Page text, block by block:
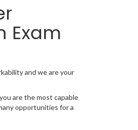
Exam
and we are your
are the most capable
opportunities for a